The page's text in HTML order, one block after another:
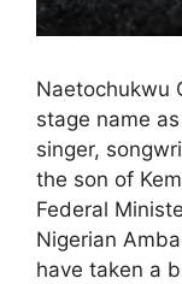
Naetochukwu
stage name
singer,
the son of
Federal
Nigerian
have taken a